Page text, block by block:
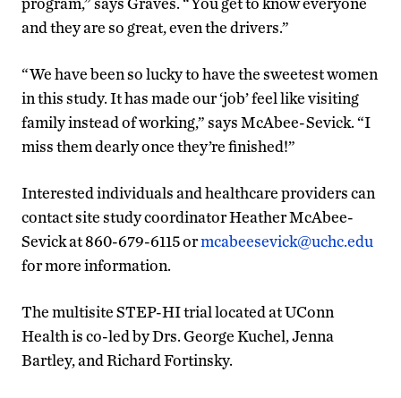
and they are so great, even the drivers.”
“We have been so lucky to have the sweetest women
in this study. It has made our ‘job’ feel like visiting
family instead of working,” says McAbee-Sevick. “I
miss them dearly once they’re finished!”
Interested individuals and healthcare providers can
contact site study coordinator Heather McAbee-
Sevick at 860-679-6115 ormcabeesevick@uchc.edu
for more information.
The multisite STEP-HI trial located at UConn
Health is co-led by Drs. George Kuchel, Jenna
Bartley, and Richard Fortinsky.